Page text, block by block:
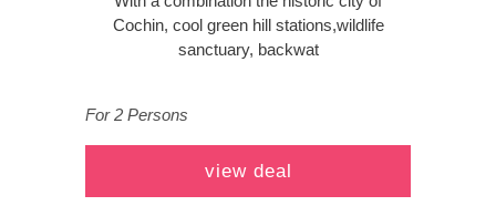
Cochin, cool green hill stations,wildlife
sanctuary, backwat
For 2 Persons
view deal